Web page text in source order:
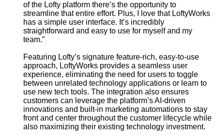
of the Lofty platform there’s the opportunity to
streamline that entire effort. Plus, I love that LoftyWorks
has a simple user interface. It’s incredibly
straightforward and easy to use for myself and my
team.”
Featuring Lofty’s signature feature-rich, easy-to-use
approach, LoftyWorks provides a seamless user
experience, eliminating the need for users to toggle
between unrelated technology applications or learn to
use new tech tools. The integration also ensures
customers can leverage the platform’s AI-driven
innovations and built-in marketing automations to stay
front and center throughout the customer lifecycle while
also maximizing their existing technology investment.